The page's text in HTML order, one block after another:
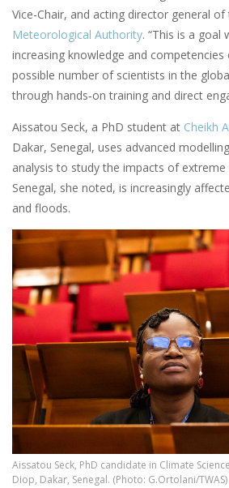
Vice-Chair, and acting director general of
Meteorological Authority. “This is a goal
increasing knowledge and
possible number of scientists in the
through hands‑on training and direct
Aissatou Seck, a PhD student at Cheikh
Dakar, Senegal, uses advanced
analysis to study the impacts of extreme
Senegal, she noted, is increasingly
and floods.
Aissatou Seck, PhD candidate in Climate
Diop, Dakar, Senegal. (Photo: G.Ortolani/TWAS)